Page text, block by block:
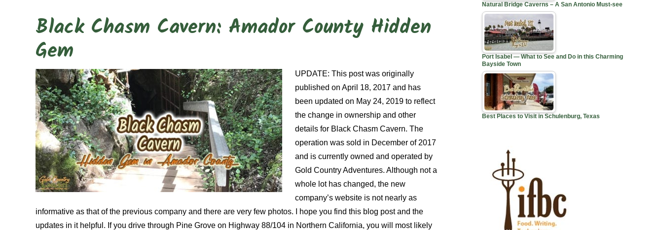
Black Chasm Cavern: Amador County Hidden
Gem
UPDATE: This post was originally
published on April 18, 2017 and has
been updated on May 24, 2019 to reflect
the change in ownership and other
details for Black Chasm Cavern. The
operation was sold in December of 2017
and is currently owned and operated by
Gold Country Adventures. Although not a
whole lot has changed, the new
company’s website is not nearly as
informative as that of the previous company and there are very few photos. I hope you find this blog post and the
updates in it helpful. If you drive through Pine Grove on Highway 88/104 in Northern California, you will most likely
Natural Bridge Caverns – A San Antonio Must-see
Port Isabel — What to See and Do in this Charming
Bayside Town
Best Places to Visit in Schulenburg, Texas